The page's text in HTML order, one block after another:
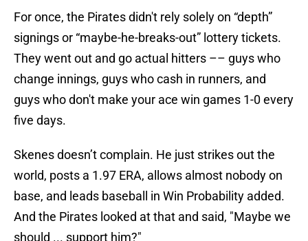
For once, the Pirates didn't rely solely on “depth”
signings or “maybe-he-breaks-out” lottery tickets.
They went out and go actual hitters –– guys who
change innings, guys who cash in runners, and
guys who don't make your ace win games 1-0 every
five days.
Skenes doesn’t complain. He just strikes out the
world, posts a 1.97 ERA, allows almost nobody on
base, and leads baseball in Win Probability added.
And the Pirates looked at that and said, "Maybe we
should ... support him?"